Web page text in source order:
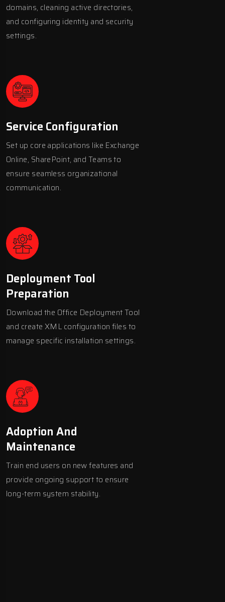
domains, cleaning active directories,
and configuring identity and security
settings.
Service Configuration
Set up core applications like Exchange
Online, SharePoint, and Teams to
ensure seamless organizational
communication.
Deployment Tool
Preparation
Download the Office Deployment Tool
and create XML configuration files to
manage specific installation settings.
Adoption And
Maintenance
Train end users on new features and
provide ongoing support to ensure
long-term system stability.